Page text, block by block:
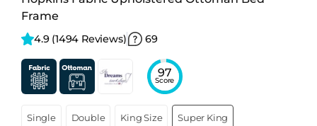
Frame
4.9 (1494 Reviews) 69
97
Score
Single Double King Size Super King